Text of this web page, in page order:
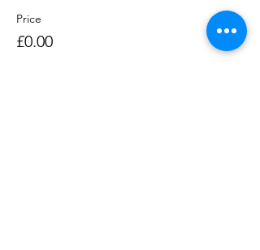
Price
£0.00